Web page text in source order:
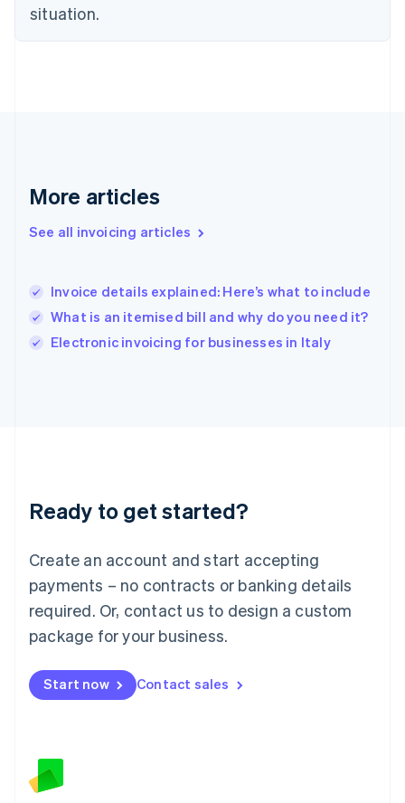
situation.
More articles
See all invoicing articles
Invoice details explained: Here’s what to include
What is an itemised bill and why do you need it?
Electronic invoicing for businesses in Italy
Ready to get started?
Create an account and start accepting
payments – no contracts or banking details
required. Or, contact us to design a custom
package for your business.
Start now Contact sales
English Svenska
France
Hong Kong SAR, China
English简体中文
Hungary
Ireland
English
Italy
English
Luxembourg
Mainland China
简体中文
Malaysia
English 简体中文
Malta
Mexico
EspañolEnglish
Netherlands
English
Norway